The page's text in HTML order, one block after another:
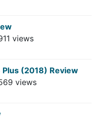
views
Plus (2018) Review
views